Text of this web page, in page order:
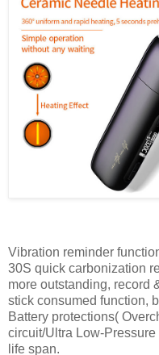
Vibration reminder
30S quick carbonization
more outstanding, record
stick consumed function,
Battery protections(
circuit/Ultra Low-
life span.